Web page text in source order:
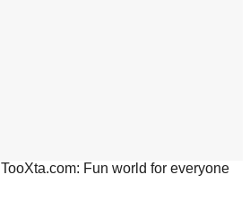
TooXta.com: Fun world for everyone